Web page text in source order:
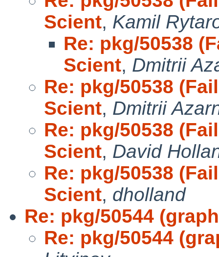
Scient, Kamil
Re: pkg/50538
Scient, Dmitrii
Re: pkg/50538
Scient, Dmitrii
Re: pkg/50538
Scient, David
Re: pkg/50538
Scient, dholland
Re: pkg/50544
Re: pkg/50544